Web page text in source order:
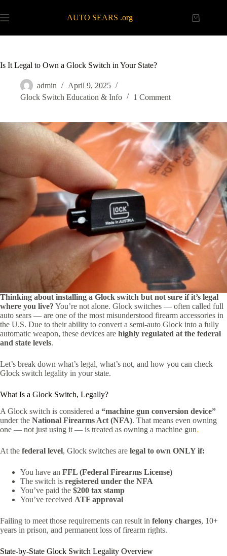
to
content
AUTO SEARS .org
Shopping
Is It Legal to Own a Glock Switch in Your State?
admin
April 9, 2025
Glock Switch Education & Info
1 Comment
Thinking about installing a Glock switch but not sure if it’s legal
where you live? You’re not alone. Glock switches — often called full
auto sears — are one of the most misunderstood firearm accessories in
the U.S. Due to their ability to convert a semi-auto Glock into a fully
automatic weapon, these devices are highly regulated at the federal
and state levels.
Let’s break down what’s legal, what’s not, and how you can check
Glock switch legality in your state.
What Is a Glock Switch, Legally?
A Glock switch is considered a “machine gun conversion device”
under the National Firearms Act (NFA). That means even owning
one — not just using it — is treated as owning a machine gun.
At the federal level, Glock switches are legal to own ONLY if:
You have an FFL (Federal Firearms License)
The switch is registered under the NFA
You’ve paid the $200 tax stamp
You’ve received ATF approval
Failing to meet those requirements can result in felony charges, 10+
years in prison, and permanent loss of firearm rights.
State-by-State Glock Switch Legality Overview